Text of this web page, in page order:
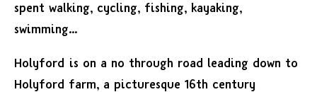
spent walking, cycling, fishing, kayaking,
swimming…
Holyford is on a no through road leading down to
Holyford farm, a picturesque 16th century